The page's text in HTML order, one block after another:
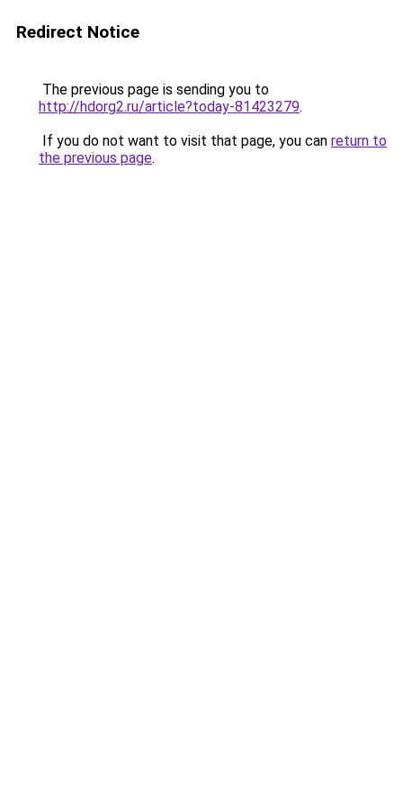
Redirect Notice
The previous page is sending you to
http://hdorg2.ru/article?today-81423279.
If you do not want to visit that page, you can return to
the previous page.